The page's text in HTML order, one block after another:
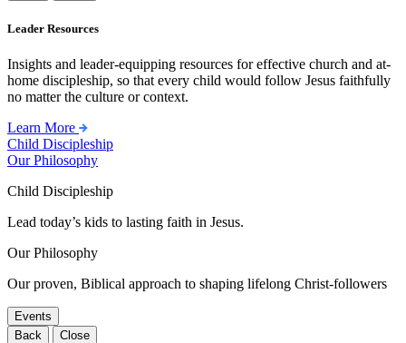
Leader Resources
Insights and leader-equipping resources for effective church and at-
home discipleship, so that every child would follow Jesus faithfully
no matter the culture or context.
Learn More
Child Discipleship
Our Philosophy
Child Discipleship
Lead today’s kids to lasting faith in Jesus.
Our Philosophy
Our proven, Biblical approach to shaping lifelong Christ-followers
Events
Back
Close